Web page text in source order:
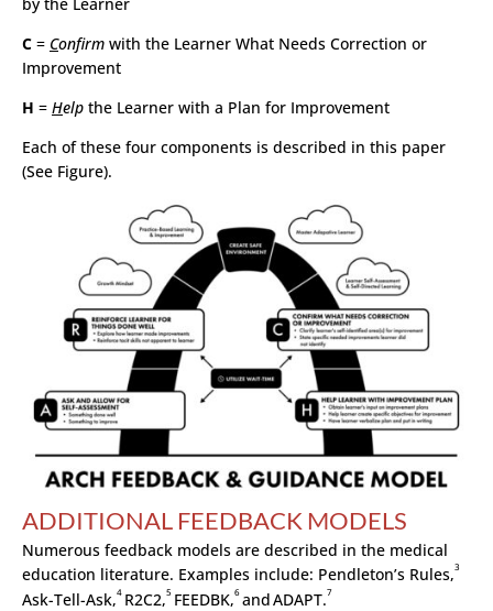
C = Confirm with the Learner What Needs Correction or
Improvement
H = Help the Learner with a Plan for Improvement
Each of these four components is described in this paper
(See Figure).
ADDITIONAL FEEDBACK MODELS
Numerous feedback models are described in the medical
education literature. Examples include: Pendleton’s Rules,3
Ask-Tell-Ask,4 R2C2,5 FEEDBK,6andADAPT.7